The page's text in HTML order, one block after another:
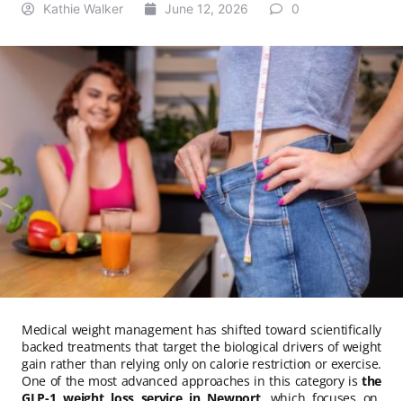
Kathie Walker June 12, 2026 0
Medical weight management has shifted toward scientifically
backed treatments that target the biological drivers of weight
gain rather than relying only on calorie restriction or exercise.
One of the most advanced approaches in this category is the